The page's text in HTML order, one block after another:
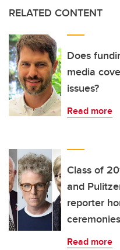
RELATED CONTENT
Does
media
issues?
Read more
Class of
and
reporter
ceremonies
Read more